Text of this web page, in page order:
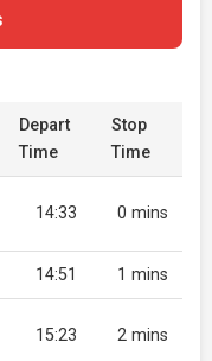
Depart
Time
Stop
Time
14:33 0 mins
14:51 1 mins
15:23 2 mins